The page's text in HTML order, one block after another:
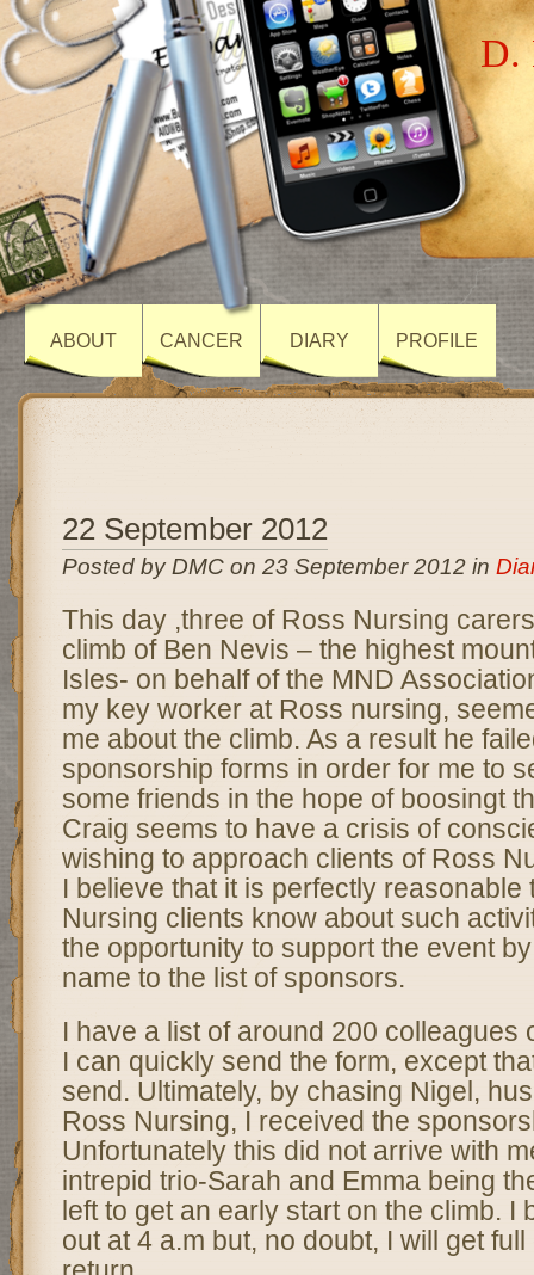
D.
ABOUT CANCER DIARY PROFILE
22 September 2012
Posted by DMC on 23 September 2012 in
This day ,three of Ross Nursing
climb of Ben Nevis – the highest
Isles- on behalf of the MND
my key worker at Ross nursing,
me about the climb. As a result he
sponsorship forms in order for me to
some friends in the hope of boosingt
Craig seems to have a crisis of
wishing to approach clients of Ross
I believe that it is perfectly reasonable
Nursing clients know about such
the opportunity to support the event
name to the list of sponsors.
I have a list of around 200 colleagues
I can quickly send the form, except
send. Ultimately, by chasing Nigel,
Ross Nursing, I received the
Unfortunately this did not arrive with
intrepid trio-Sarah and Emma being
left to get an early start on the climb. I
out at 4 a.m but, no doubt, I will get